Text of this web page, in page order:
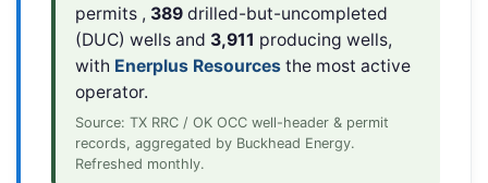
permits , 389drilled-but-uncompleted
(DUC) wells and 3,911 producing wells,
with Enerplus Resourcesthe most active
operator.
Source: TX RRC / OK OCC well-header & permit
records, aggregated by Buckhead Energy.
Refreshed monthly.